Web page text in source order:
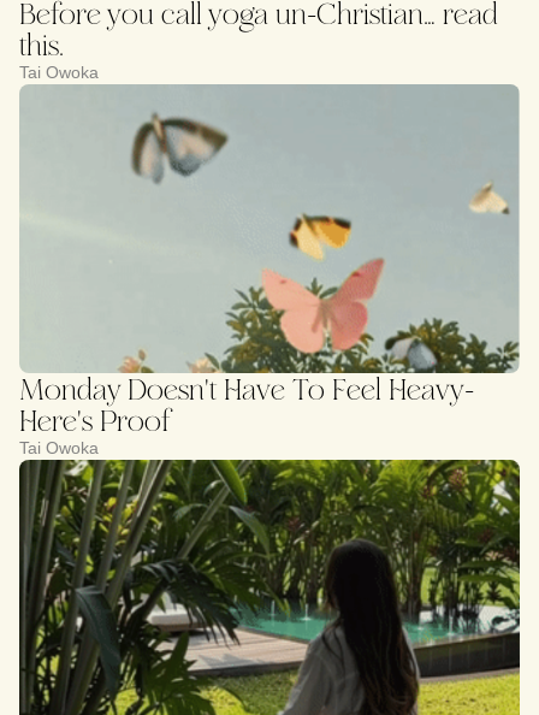
this.
Tai Owoka
Monday Doesn't Have To Feel Heavy-
Here's Proof
Tai Owoka